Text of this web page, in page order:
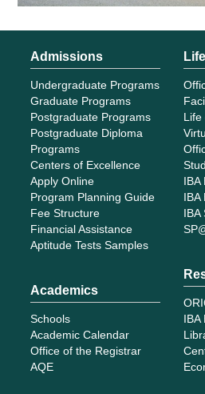
Admissions
Undergraduate Programs
Graduate Programs
Postgraduate Programs
Postgraduate Diploma
Programs
Centers of Excellence
Apply Online
Program Planning Guide
Fee Structure
Financial Assistance
Aptitude Tests Samples
Academics
Schools
Academic Calendar
Office of the Registrar
AQE
Life
IBA
IBA
IBA
IBA